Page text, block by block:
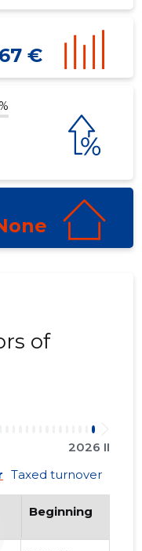
€
of
2026 II
Taxed turnover
Beginning